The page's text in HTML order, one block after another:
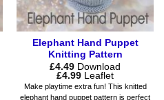
page
Elephant Hand Puppet
Knitting Pattern
£4.49 Download
£4.99Price
range:
£4.49
Leaflet
Make playtime extra fun! This knitted
elephant hand puppet pattern is perfect